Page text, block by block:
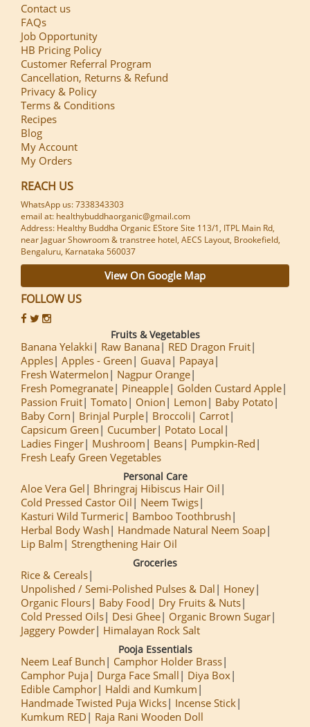
Contact us
FAQs
Job Opportunity
HB Pricing Policy
Customer Referral Program
Cancellation, Returns & Refund
Privacy & Policy
Terms & Conditions
Recipes
Blog
My Account
My Orders
REACH US
WhatsApp us: 7338343303
email at: healthybuddhaorganic@gmail.com
Address: Healthy Buddha Organic EStore Site 113/1, ITPL Main Rd,
near Jaguar Showroom & transtree hotel, AECS Layout, Brookefield,
Bengaluru, Karnataka 560037
View On Google Map
FOLLOW US
Fruits & Vegetables
Banana Yelakki Raw Banana
RED Dragon Fruit
Apples Apples - Green Guava
Papaya
Fresh Watermelon
Nagpur Orange
Fresh Pomegranate
Pineapple
Golden Custard Apple
Passion Fruit Tomato Onion Lemon
Baby Potato
Baby Corn
Brinjal Purple Broccoli
Carrot
Capsicum Green
Cucumber
Potato Local
Ladies Finger
Mushroom Beans
Pumpkin-Red
Fresh Leafy Green Vegetables
Personal Care
Aloe Vera Gel
Bhringraj Hibiscus Hair Oil
Cold Pressed Castor Oil
Neem Twigs
Kasturi Wild Turmeric
Bamboo Toothbrush
Herbal Body Wash
Handmade Natural Neem Soap
Lip Balm
Strengthening Hair Oil
Groceries
Rice & Cereals
Unpolished / Semi-Polished Pulses & Dal
Honey
Organic Flours
Baby Food
Dry Fruits & Nuts
Cold Pressed Oils
Desi Ghee
Organic Brown Sugar
Jaggery Powder
Himalayan Rock Salt
Pooja Essentials
Neem Leaf Bunch
Camphor Holder Brass
Camphor Puja
Durga Face Small
Diya Box
Edible Camphor
Haldi and Kumkum
Handmade Twisted Puja Wicks
Incense Stick
Kumkum RED
Raja Rani Wooden Doll